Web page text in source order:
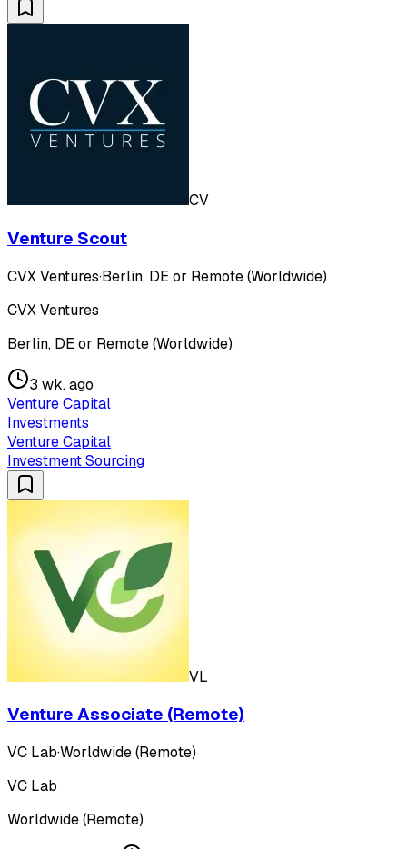
CV
Venture Scout
CVX Ventures·Berlin, DE or Remote (Worldwide)
CVX Ventures
Berlin, DE or Remote (Worldwide)
3 wk. ago
Venture Capital
Investments
Venture Capital
Investment Sourcing
VL
Venture Associate (Remote)
VC Lab·Worldwide (Remote)
VC Lab
Worldwide (Remote)